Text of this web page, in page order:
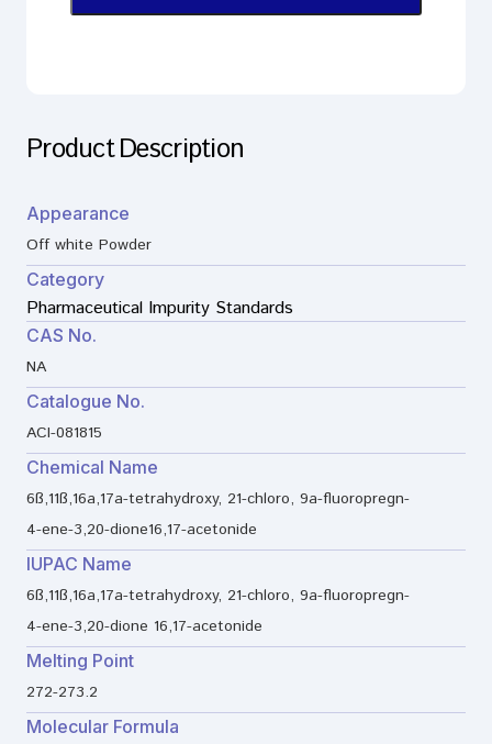
Product Description
Appearance
Off white Powder
Category
Pharmaceutical Impurity Standards
CAS No.
NA
Catalogue No.
ACI-081815
Chemical Name
6ß,11ß,16a,17a-tetrahydroxy, 21-chloro, 9a-fluoropregn-
4-ene-3,20-dione16,17-acetonide
IUPAC Name
6ß,11ß,16a,17a-tetrahydroxy, 21-chloro, 9a-fluoropregn-
4-ene-3,20-dione 16,17-acetonide
Melting Point
272-273.2
Molecular Formula